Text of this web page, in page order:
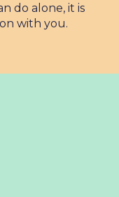
do alone, it is
with you.